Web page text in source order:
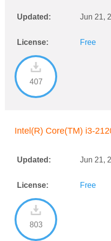
Updated: Jun 21,
License: Free
407
Intel(R) Core(TM) i3-
Updated: Jun 21,
License: Free
803